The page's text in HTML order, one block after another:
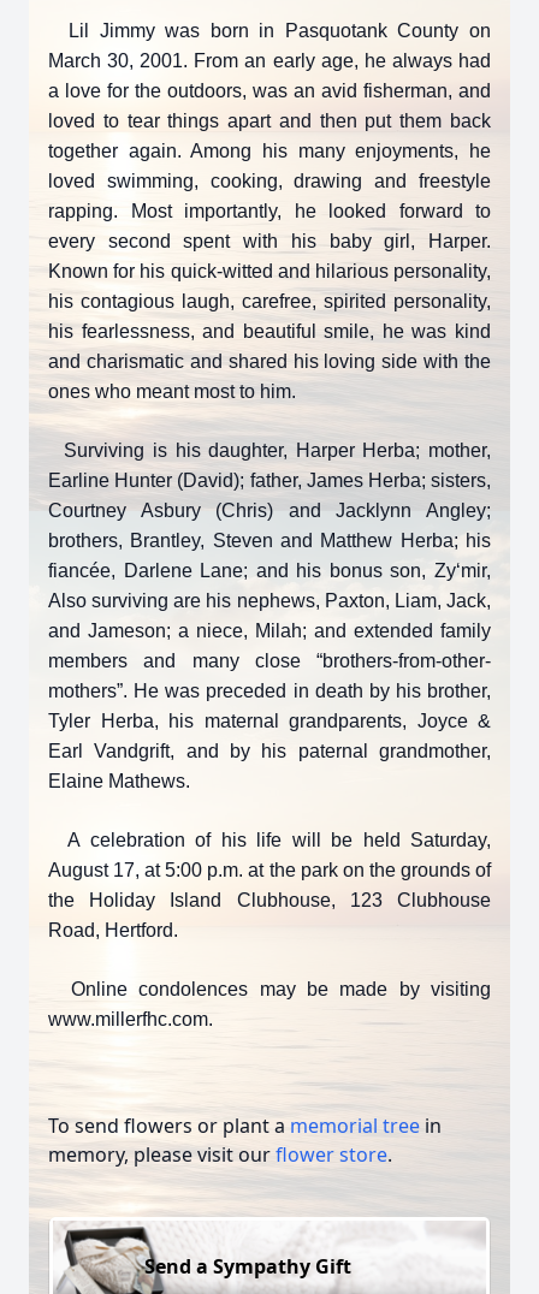
Lil Jimmy was born in Pasquotank County on
March 30, 2001. From an early age, he always had
a love for the outdoors, was an avid fisherman, and
loved to tear things apart and then put them back
together again. Among his many enjoyments, he
loved swimming, cooking, drawing and freestyle
rapping. Most importantly, he looked forward to
every second spent with his baby girl, Harper.
Known for his quick-witted and hilarious personality,
his contagious laugh, carefree, spirited personality,
his fearlessness, and beautiful smile, he was kind
and charismatic and shared his loving side with the
ones who meant most to him.
Surviving is his daughter, Harper Herba; mother,
Earline Hunter (David); father, James Herba; sisters,
Courtney Asbury (Chris) and Jacklynn Angley;
brothers, Brantley, Steven and Matthew Herba; his
fiancée, Darlene Lane; and his bonus son, Zy‘mir,
Also surviving are his nephews, Paxton, Liam, Jack,
and Jameson; a niece, Milah; and extended family
members and many close “brothers-from-other-
mothers”. He was preceded in death by his brother,
Tyler Herba, his maternal grandparents, Joyce &
Earl Vandgrift, and by his paternal grandmother,
Elaine Mathews.
A celebration of his life will be held Saturday,
August 17, at 5:00 p.m. at the park on the grounds of
the Holiday Island Clubhouse, 123 Clubhouse
Road, Hertford.
Online condolences may be made by visiting
www.millerfhc.com.
To send flowers or plant a memorial tree in
memory, please visit ourflower store.
Send a Sympathy Gift